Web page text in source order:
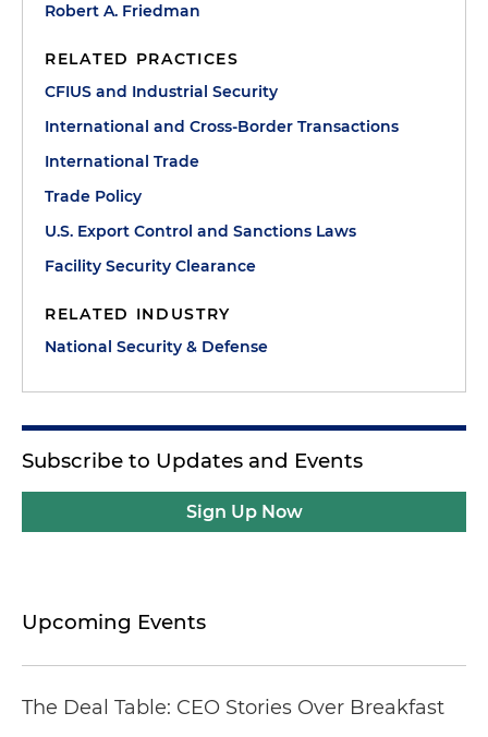
Robert A. Friedman
RELATED PRACTICES
CFIUS and Industrial Security
International and Cross-Border Transactions
International Trade
Trade Policy
U.S. Export Control and Sanctions Laws
Facility Security Clearance
RELATED INDUSTRY
National Security & Defense
Subscribe to Updates and Events
Sign Up Now
Upcoming Events
The Deal Table: CEO Stories Over Breakfast